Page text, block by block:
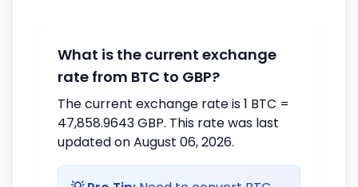
What is the current exchange
rate from BTC to GBP?
The current exchange rate is 1 BTC =
47,858.9643 GBP. This rate was last
updated on August 06, 2026.